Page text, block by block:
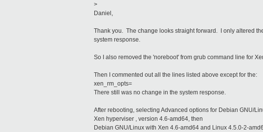
>
Daniel,
Thank you. The change looks straight forward. I only altered
system response.
So I also removed the 'noreboot' from grub command line for
Then I commented out all the lines listed above except for the:
xen_rm_opts=
There still was no change in the system response.
After rebooting, selecting Advanced options for Debian GNU/
Xen hyperviser , version 4.6-amd64, then
Debian GNU/Linux with Xen 4.6-amd64 and Linux 4.5.0-2-